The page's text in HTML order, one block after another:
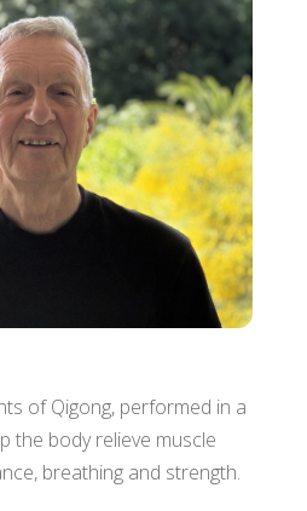
of Qigong, performed in a
the body relieve muscle
breathing and strength.